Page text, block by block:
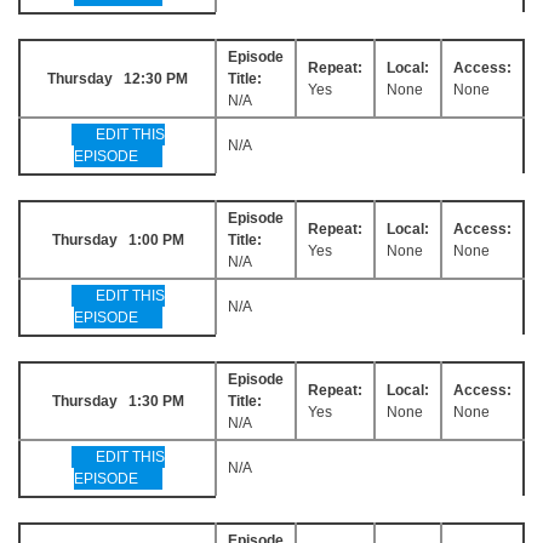
Thursday 12:30 PM
Episode
Title:
N/A
Repeat:
Yes
Local:
None
Access:
None
EDIT THIS
EPISODE
N/A
Thursday 1:00 PM
Episode
Title:
N/A
Repeat:
Yes
Local:
None
Access:
None
EDIT THIS
EPISODE
N/A
Thursday 1:30 PM
Episode
Title:
N/A
Repeat:
Yes
Local:
None
Access:
None
EDIT THIS
EPISODE
N/A